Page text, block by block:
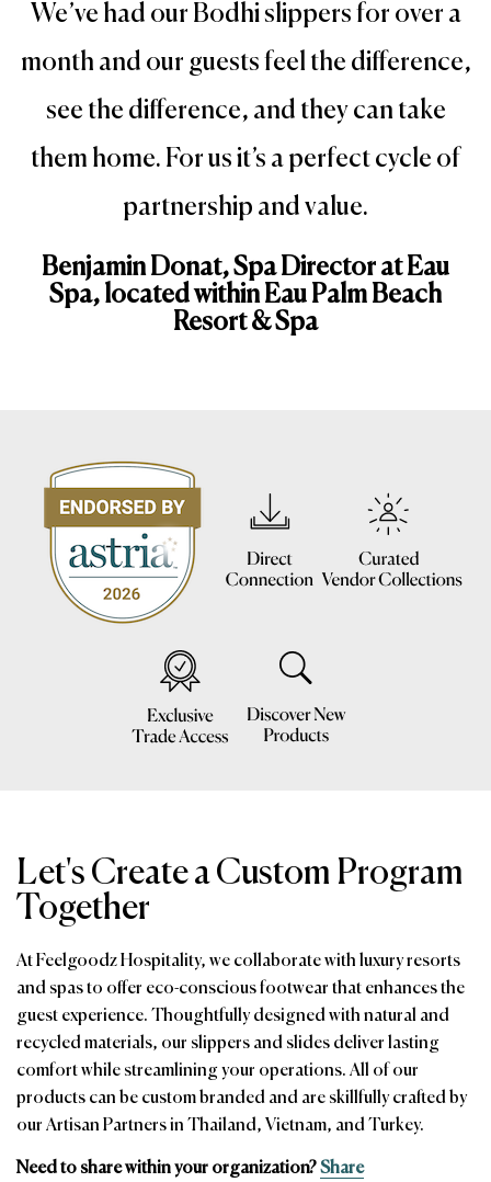
We’ve had our Bodhi slippers for over a
month and our guests feel the difference,
see the difference, and they can take
them home. For us it’s a perfect cycle of
partnership and value.
Benjamin Donat, Spa Director at Eau
Spa, located within Eau Palm Beach
Resort & Spa
Let's Create a Custom Program
Together
At Feelgoodz Hospitality, we collaborate with luxury resorts
and spas to offer eco-conscious footwear that enhances the
guest experience. Thoughtfully designed with natural and
recycled materials, our slippers and slides deliver lasting
comfort while streamlining your operations. All of our
products can be custom branded and are skillfully crafted by
our Artisan Partners in Thailand, Vietnam, and Turkey.
Need to share within your organization?Share